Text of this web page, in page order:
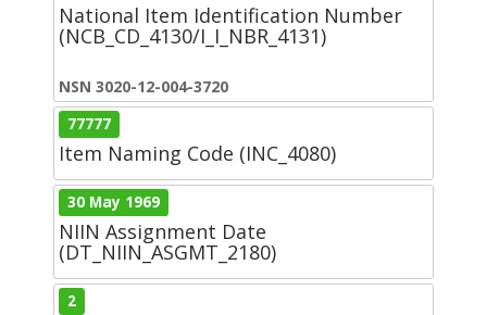
National Item Identification Number
(NCB_CD_4130/I_I_NBR_4131)
NSN 3020-12-004-3720
77777
Item Naming Code (INC_4080)
30 May 1969
NIIN Assignment Date
(DT_NIIN_ASGMT_2180)
2